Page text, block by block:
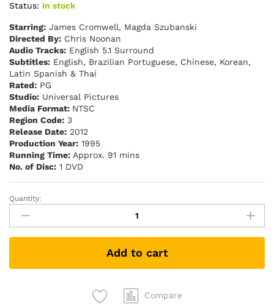
Status: In stock
Starring: James Cromwell, Magda Szubanski
Directed By: Chris Noonan
Audio Tracks: English 5.1 Surround
Subtitles: English, Brazilian Portuguese, Chinese, Korean,
Latin Spanish & Thai
Rated: PG
Studio: Universal Pictures
Media Format: NTSC
Region Code: 3
Release Date: 2012
Production Year: 1995
Running Time: Approx. 91 mins
No. of Disc: 1 DVD
Babe
(1995)
(DVD)
quantity
Quantity:
Add to cart
Compare